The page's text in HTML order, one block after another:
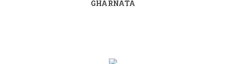
GHARNATA